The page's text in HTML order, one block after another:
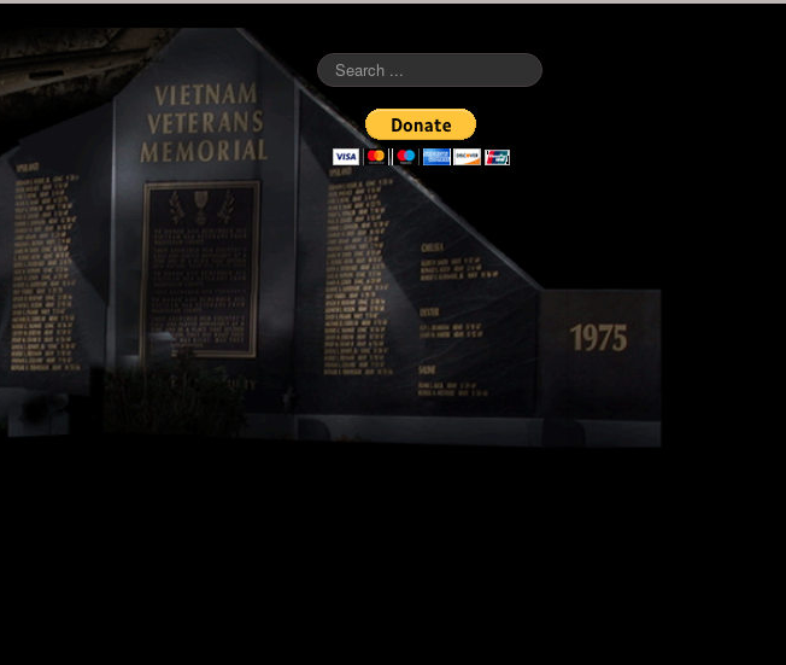
Search
...